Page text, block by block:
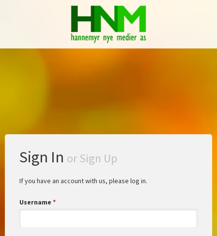
Sign In or Sign Up
If you have an account with us, please log in.
Username *